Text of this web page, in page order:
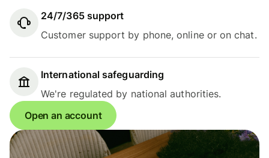
24/7/365 support
Customer support by phone, online or on chat.
International safeguarding
We're regulated by national authorities.
Open an account